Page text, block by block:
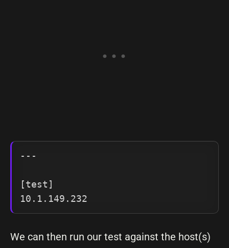
---
[test]
We can then run our test against the host(s)